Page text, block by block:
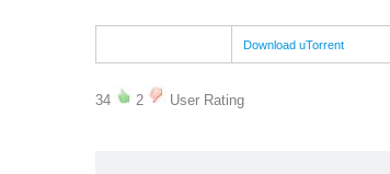
Download uTorrent
34 2 User Rating